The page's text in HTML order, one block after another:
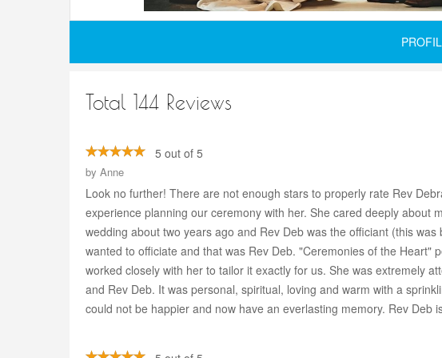
Total 144 Reviews
5 out of 5
by Anne
Look no further! There are not enough stars to properly rate Rev
experience planning our ceremony with her. She cared deeply
wedding about two years ago and Rev Deb was the officiant (this
wanted to officiate and that was Rev Deb. "Ceremonies of the
worked closely with her to tailor it exactly for us. She was extremely
and Rev Deb. It was personal, spiritual, loving and warm with a
could not be happier and now have an everlasting memory. Rev Deb